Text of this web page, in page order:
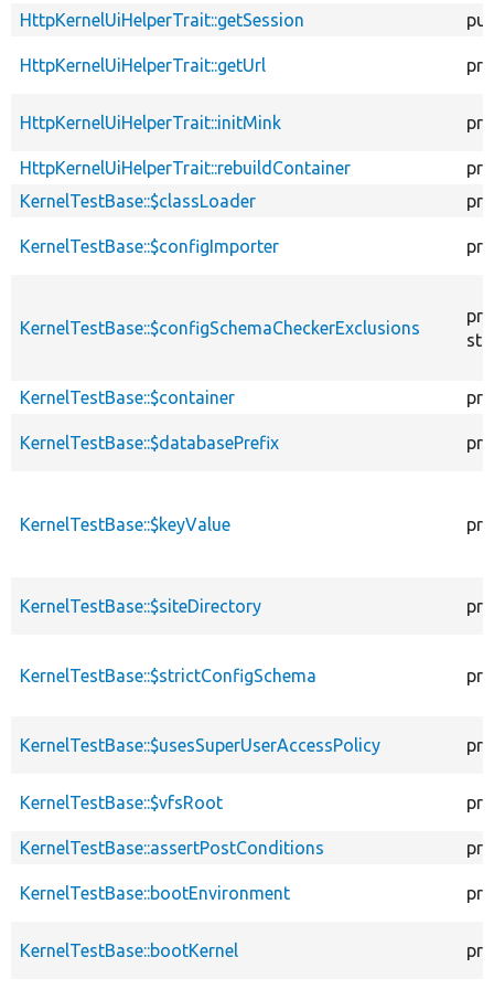
HttpKernelUiHelperTrait::getSession
HttpKernelUiHelperTrait::getUrl
HttpKernelUiHelperTrait::initMink
HttpKernelUiHelperTrait::rebuildContainer
KernelTestBase::$classLoader
KernelTestBase::$configImporter
KernelTestBase::$configSchemaCheckerExclusions
KernelTestBase::$container
KernelTestBase::$databasePrefix
KernelTestBase::$keyValue
KernelTestBase::$siteDirectory
KernelTestBase::$strictConfigSchema
KernelTestBase::$usesSuperUserAccessPolicy
KernelTestBase::$vfsRoot
KernelTestBase::assertPostConditions
KernelTestBase::bootEnvironment
KernelTestBase::bootKernel